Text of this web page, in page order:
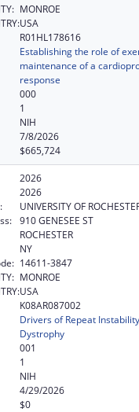
MONROE
USA
R01HL178616
Establishing the role of
maintenance of a
response
000
1
NIH
7/8/2026
$665,724
2026
2026
UNIVERSITY OF
910 GENESEE ST
ROCHESTER
NY
14611-3847
MONROE
USA
K08AR087002
Drivers of Repeat
Dystrophy
001
1
NIH
4/29/2026
$0